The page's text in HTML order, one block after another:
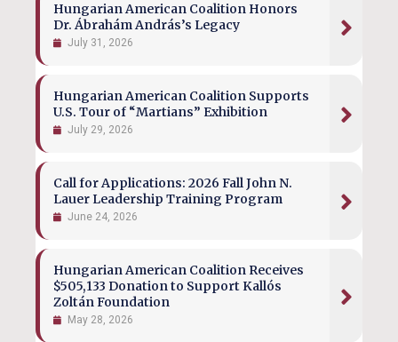
Hungarian American Coalition Honors
Dr. Ábrahám András’s Legacy
July 31, 2026
Hungarian American Coalition Supports
U.S. Tour of “Martians” Exhibition
July 29, 2026
Call for Applications: 2026 Fall John N.
Lauer Leadership Training Program
June 24, 2026
Hungarian American Coalition Receives
$505,133 Donation to Support Kallós
Zoltán Foundation
May 28, 2026